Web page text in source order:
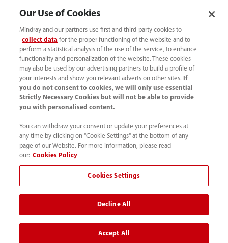
SAC: 0800 0202 841
sac.br@mindray.com
Aviso de Privacidade
Mindray do Brasil – Comércio e Distribuição de
Equipamentos Médicos Ltda.
Our Use of Cookies
Mindray and our partners use first and third-party cookies to
collect data for the proper functioning of the website and to
perform a statistical analysis of the use of the service, to enhance
functionality and personalization of the website. These cookies
may also be used by our advertising partners to build a profile of
your interests and show you relevant adverts on other sites.
If
you do not consent to cookies, we will only use essential
Strictly Necessary Cookies but will not be able to provide
you with personalised content.
You can withdraw your consent or update your preferences at
any time by clicking on "Cookie Settings" at the bottom of any
page of our Website. For more information, please read
our: Cookies Policy
Cookies Settings
Decline All
Accept All